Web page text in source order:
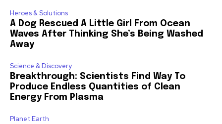
Heroes & Solutions
A Dog Rescued A Little Girl From Ocean
Waves After Thinking She’s Being Washed
Away
Science & Discovery
Breakthrough: Scientists Find Way To
Produce Endless Quantities of Clean
Energy From Plasma
Planet Earth